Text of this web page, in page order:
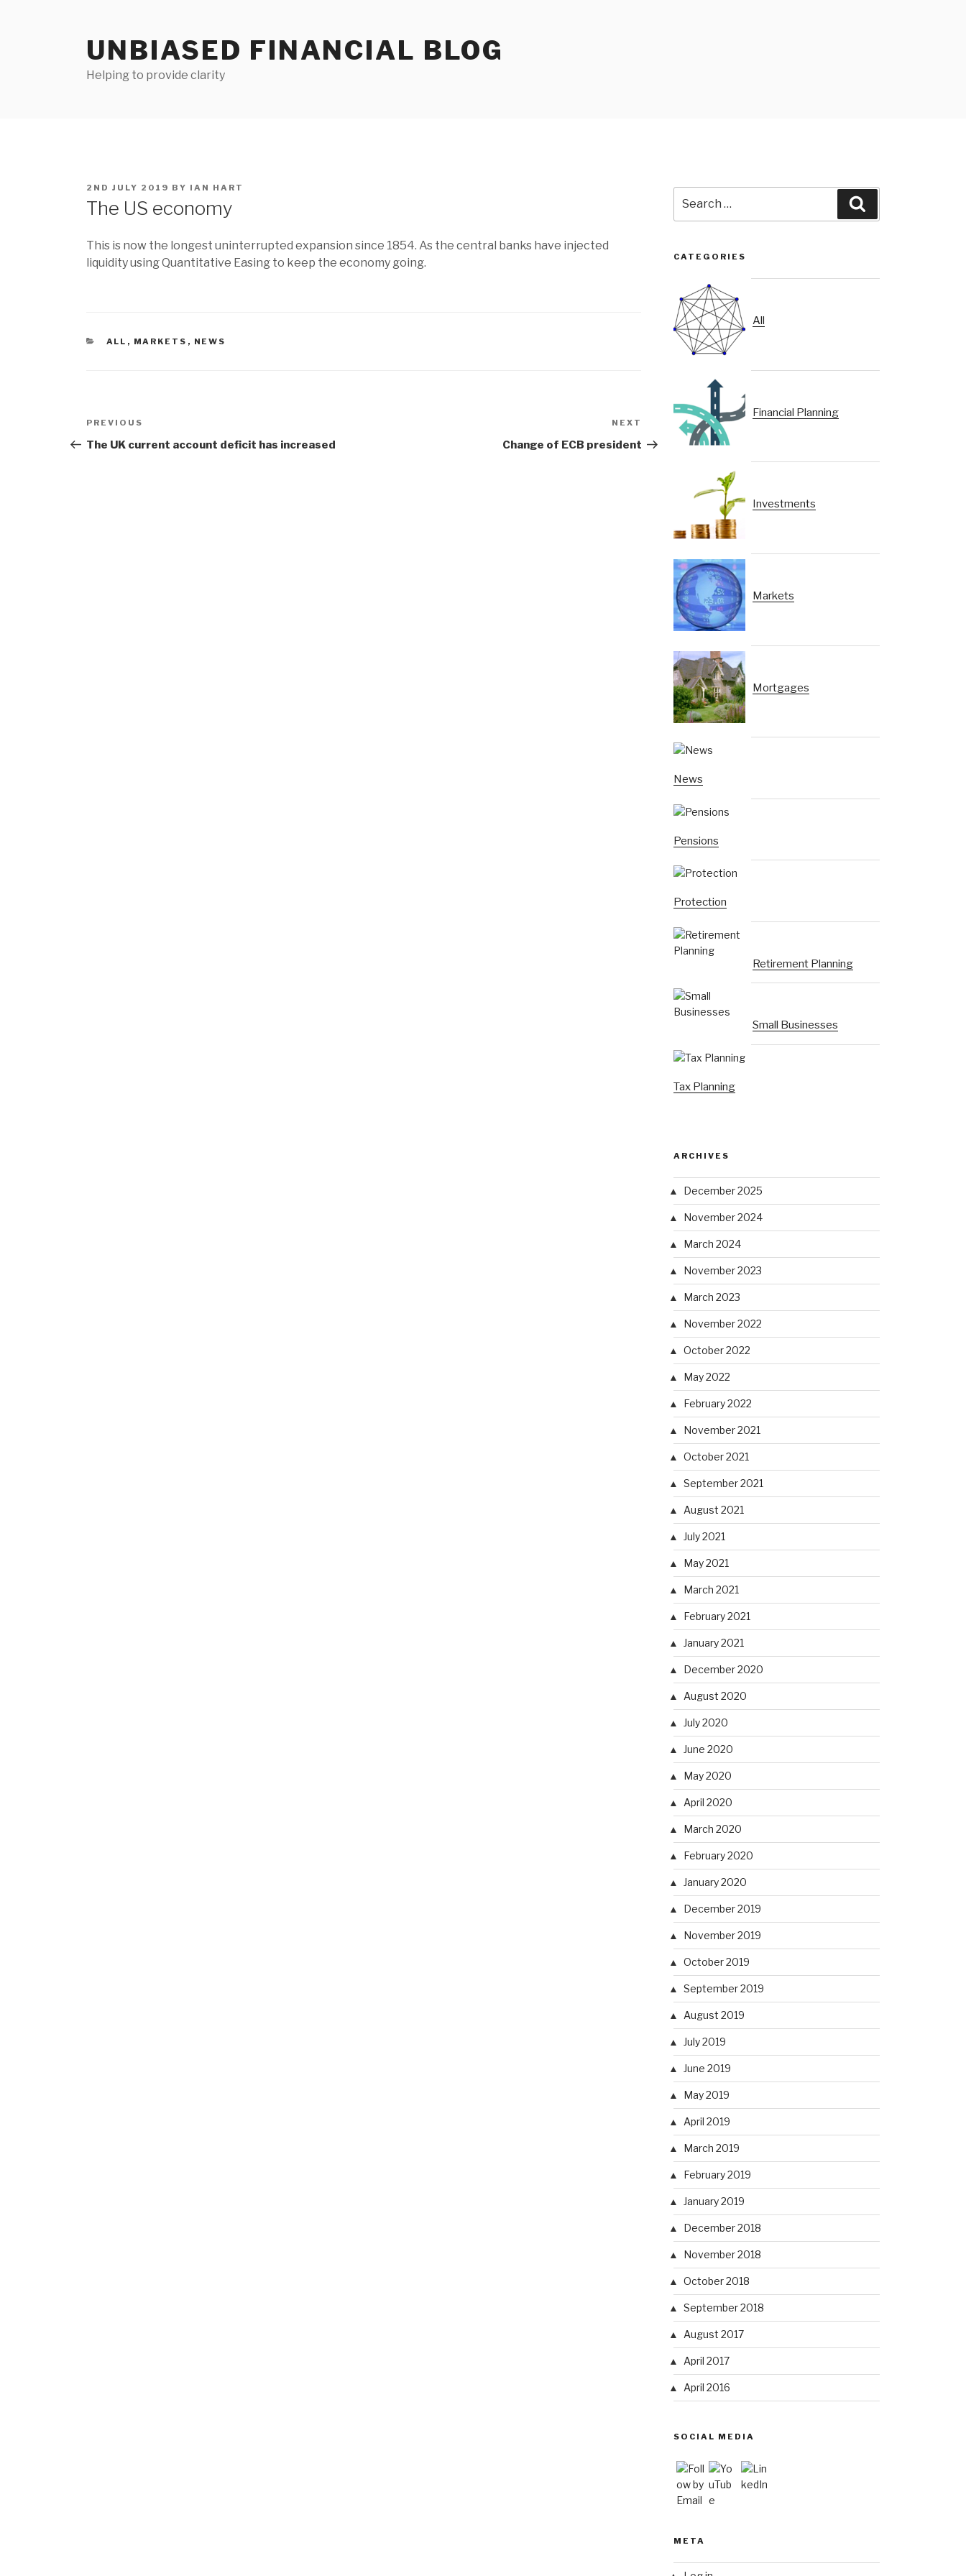
UNBIASED FINANCIAL BLOG
Helping to provide clarity
POSTED
2ND JULY 2019 BY IAN HART
The US economy
This is now the longest uninterrupted expansion since 1854. As the central banks have injected
liquidity using Quantitative Easing to keep the economy going.
CATEGORIES
ALL , MARKETS , NEWS
Post
navigation
Previous
Post
PREVIOUS
The UK current account deficit has increased
Post
NEXT
Change of ECB president
for:
CATEGORIES
All
Financial Planning
Investments
Markets
Mortgages
News
Pensions
Protection
Retirement Planning
Small Businesses
Tax Planning
ARCHIVES
December 2025
November 2024
March 2024
November 2023
March 2023
November 2022
October 2022
May 2022
February 2022
November 2021
October 2021
September 2021
August 2021
July 2021
May 2021
March 2021
February 2021
January 2021
December 2020
August 2020
July 2020
June 2020
May 2020
April 2020
March 2020
February 2020
January 2020
December 2019
November 2019
October 2019
September 2019
August 2019
July 2019
June 2019
May 2019
April 2019
March 2019
February 2019
January 2019
December 2018
November 2018
October 2018
September 2018
August 2017
April 2017
April 2016
SOCIAL MEDIA
META